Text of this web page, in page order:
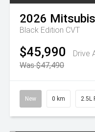
2026
Black Edition CVT
$45,990
Drive
Was $47,490
New 0 km 2.5L